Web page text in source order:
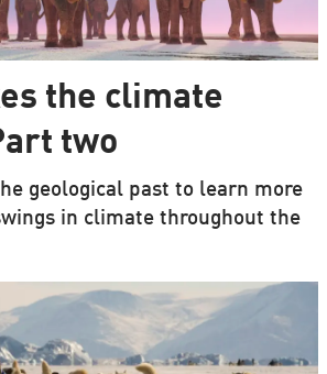
the climate
two
geological past to learn more
in climate throughout the